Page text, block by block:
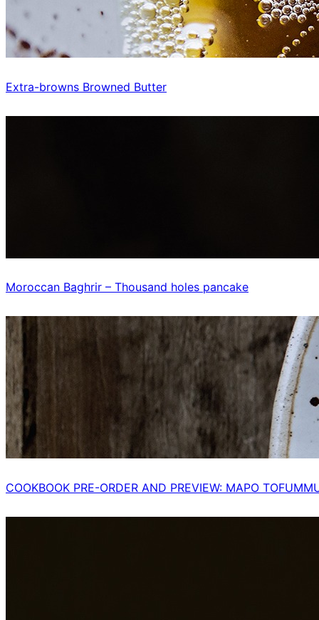
Extra-browns Browned Butter
Moroccan Baghrir – Thousand holes pancake
COOKBOOK PRE-ORDER AND PREVIEW: MAPO